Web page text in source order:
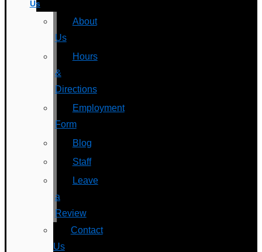
Us
About
Us
Hours
&
Directions
Employment
Form
Blog
Staff
Leave
a
Review
Contact
Us